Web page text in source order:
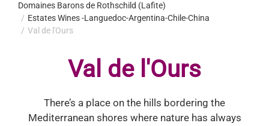
Domaines Barons de Rothschild (Lafite)
Estates Wines -Languedoc-Argentina-Chile-China
Val de l'Ours
Val de l'Ours
There’s a place on the hills bordering the
Mediterranean shores where nature has always